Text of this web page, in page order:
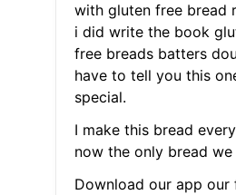
with gluten free bread
i did write the book
free breads batters
have to tell you this
special.
I make this bread
now the only bread we
Download our app our